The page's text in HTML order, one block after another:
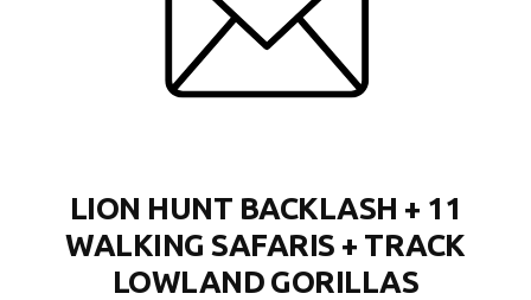
LION HUNT BACKLASH + 11
WALKING SAFARIS + TRACK
LOWLAND GORILLAS